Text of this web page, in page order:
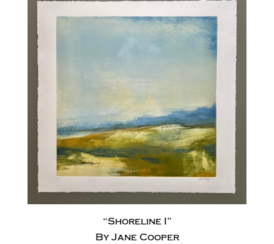
“Shoreline I”
By Jane Cooper